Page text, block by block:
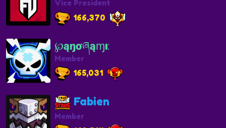
Vice President
166,370
℘ąŋơཞąɱıҳ
Member
165,031
Fabien
Member